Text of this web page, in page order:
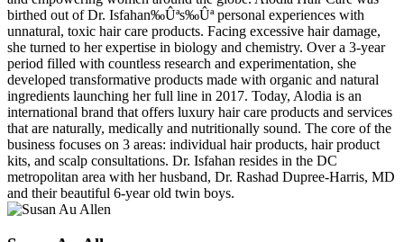
birthed out of Dr. Isfahan‰Ûªs‰Ûª personal experiences with
unnatural, toxic hair care products. Facing excessive hair damage,
she turned to her expertise in biology and chemistry. Over a 3-year
period filled with countless research and experimentation, she
developed transformative products made with organic and natural
ingredients launching her full line in 2017. Today, Alodia is an
international brand that offers luxury hair care products and services
that are naturally, medically and nutritionally sound. The core of the
business focuses on 3 areas: individual hair products, hair product
kits, and scalp consultations. Dr. Isfahan resides in the DC
metropolitan area with her husband, Dr. Rashad Dupree-Harris, MD
and their beautiful 6-year old twin boys.